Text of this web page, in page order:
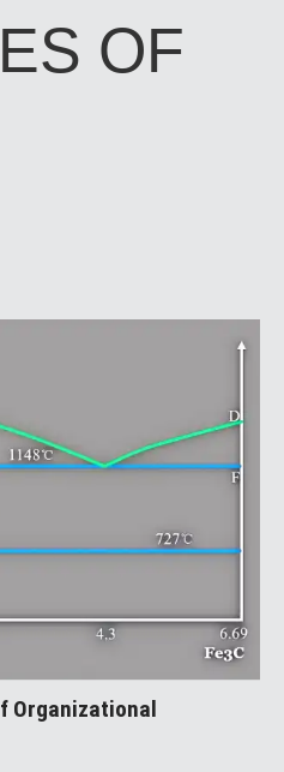
OF
Organizational